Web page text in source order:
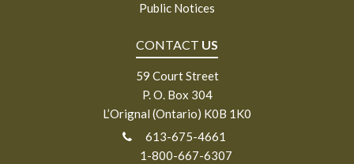
Public Notices
CONTACT US
59 Court Street
P. O. Box 304
L’Orignal (Ontario) K0B 1K0
613-675-4661
1-800-667-6307